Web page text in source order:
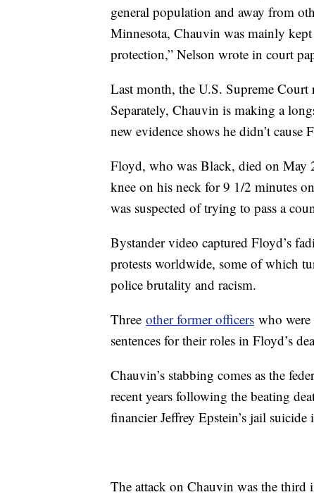
general population and away from
Minnesota, Chauvin was mainly
protection,” Nelson wrote in court
Last month, the U.S. Supreme Court
Separately, Chauvin is making a
new evidence shows he didn’t cause
Floyd, who was Black, died on May
knee on his neck for 9 1/2 minutes
was suspected of trying to pass a
Bystander video captured Floyd’s
protests worldwide, some of which
police brutality and racism.
Three other former officers who were
sentences for their roles in Floyd’s
Chauvin’s stabbing comes as the
recent years following the beating
financier Jeffrey Epstein’s jail suicide
The attack on Chauvin was the